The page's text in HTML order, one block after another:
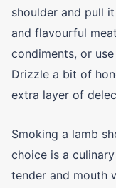
shoulder and pull
and flavourful
condiments, or
Drizzle a bit of
extra layer of
Smoking a lamb
choice is a
tender and mouth